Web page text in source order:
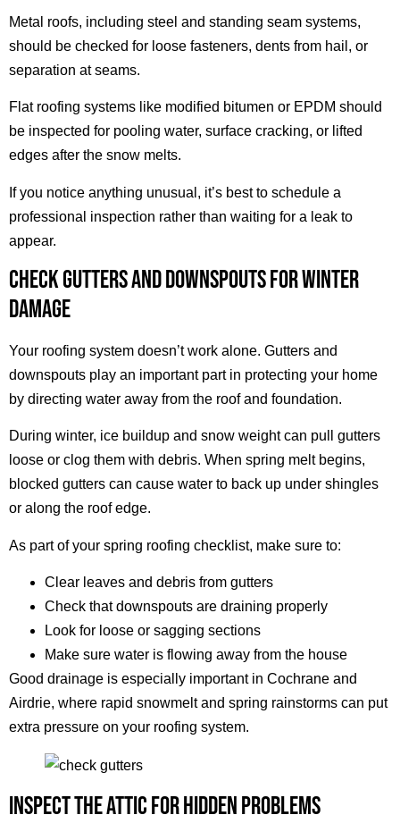
Metal roofs, including steel and standing seam systems,
should be checked for loose fasteners, dents from hail, or
separation at seams.
Flat roofing systems like modified bitumen or EPDM should
be inspected for pooling water, surface cracking, or lifted
edges after the snow melts.
If you notice anything unusual, it’s best to schedule a
professional inspection rather than waiting for a leak to
appear.
CHECK GUTTERS AND DOWNSPOUTS FOR WINTER
DAMAGE
Your roofing system doesn’t work alone. Gutters and
downspouts play an important part in protecting your home
by directing water away from the roof and foundation.
During winter, ice buildup and snow weight can pull gutters
loose or clog them with debris. When spring melt begins,
blocked gutters can cause water to back up under shingles
or along the roof edge.
As part of your spring roofing checklist, make sure to:
Clear leaves and debris from gutters
Check that downspouts are draining properly
Look for loose or sagging sections
Make sure water is flowing away from the house
Good drainage is especially important in Cochrane and
Airdrie, where rapid snowmelt and spring rainstorms can put
extra pressure on your roofing system.
INSPECT THE ATTIC FOR HIDDEN PROBLEMS